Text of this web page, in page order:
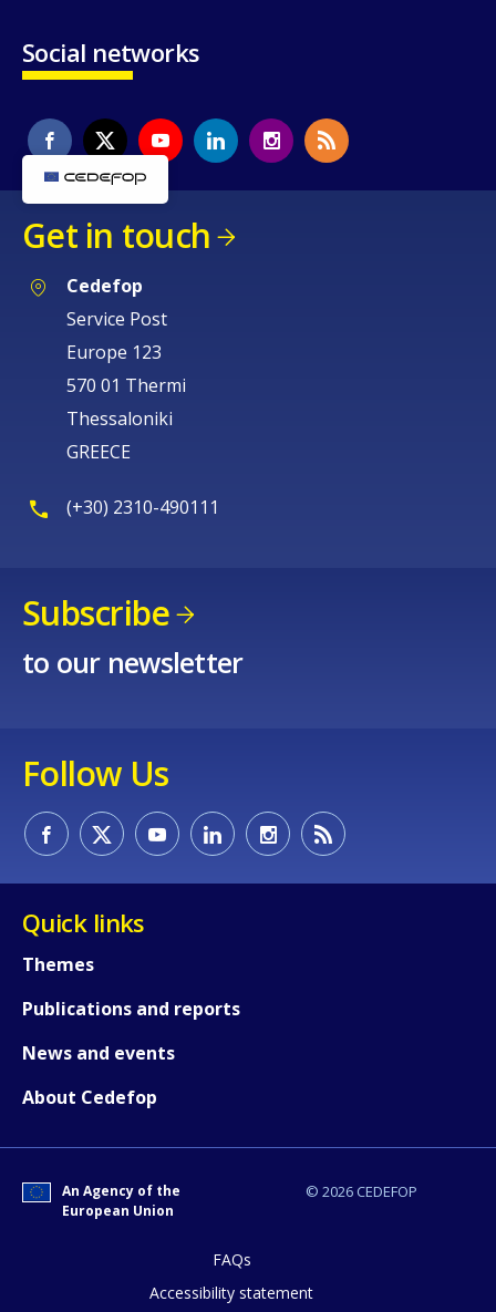
Social networks
Get in touch
Cedefop
Service Post
Europe 123
570 01 Thermi
Thessaloniki
GREECE
(+30) 2310-490111
Subscribe
to our newsletter
Follow Us
Quick links
Themes
Publications and reports
News and events
About Cedefop
© 2026 CEDEFOP
An Agency of the
European Union
FAQs
Accessibility statement
page?